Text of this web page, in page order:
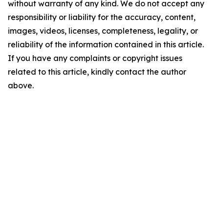
without warranty of any kind. We do not accept any
responsibility or liability for the accuracy, content,
images, videos, licenses, completeness, legality, or
reliability of the information contained in this article.
If you have any complaints or copyright issues
related to this article, kindly contact the author
above.